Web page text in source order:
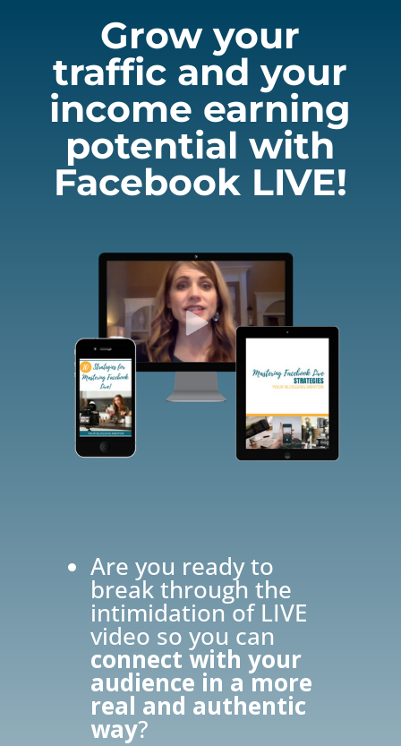
Grow your
traffic and your
income earning
potential with
Facebook LIVE!
Are you ready to
break through the
intimidation of LIVE
video so you can
connect with your
audience in a more
real and authentic
way?